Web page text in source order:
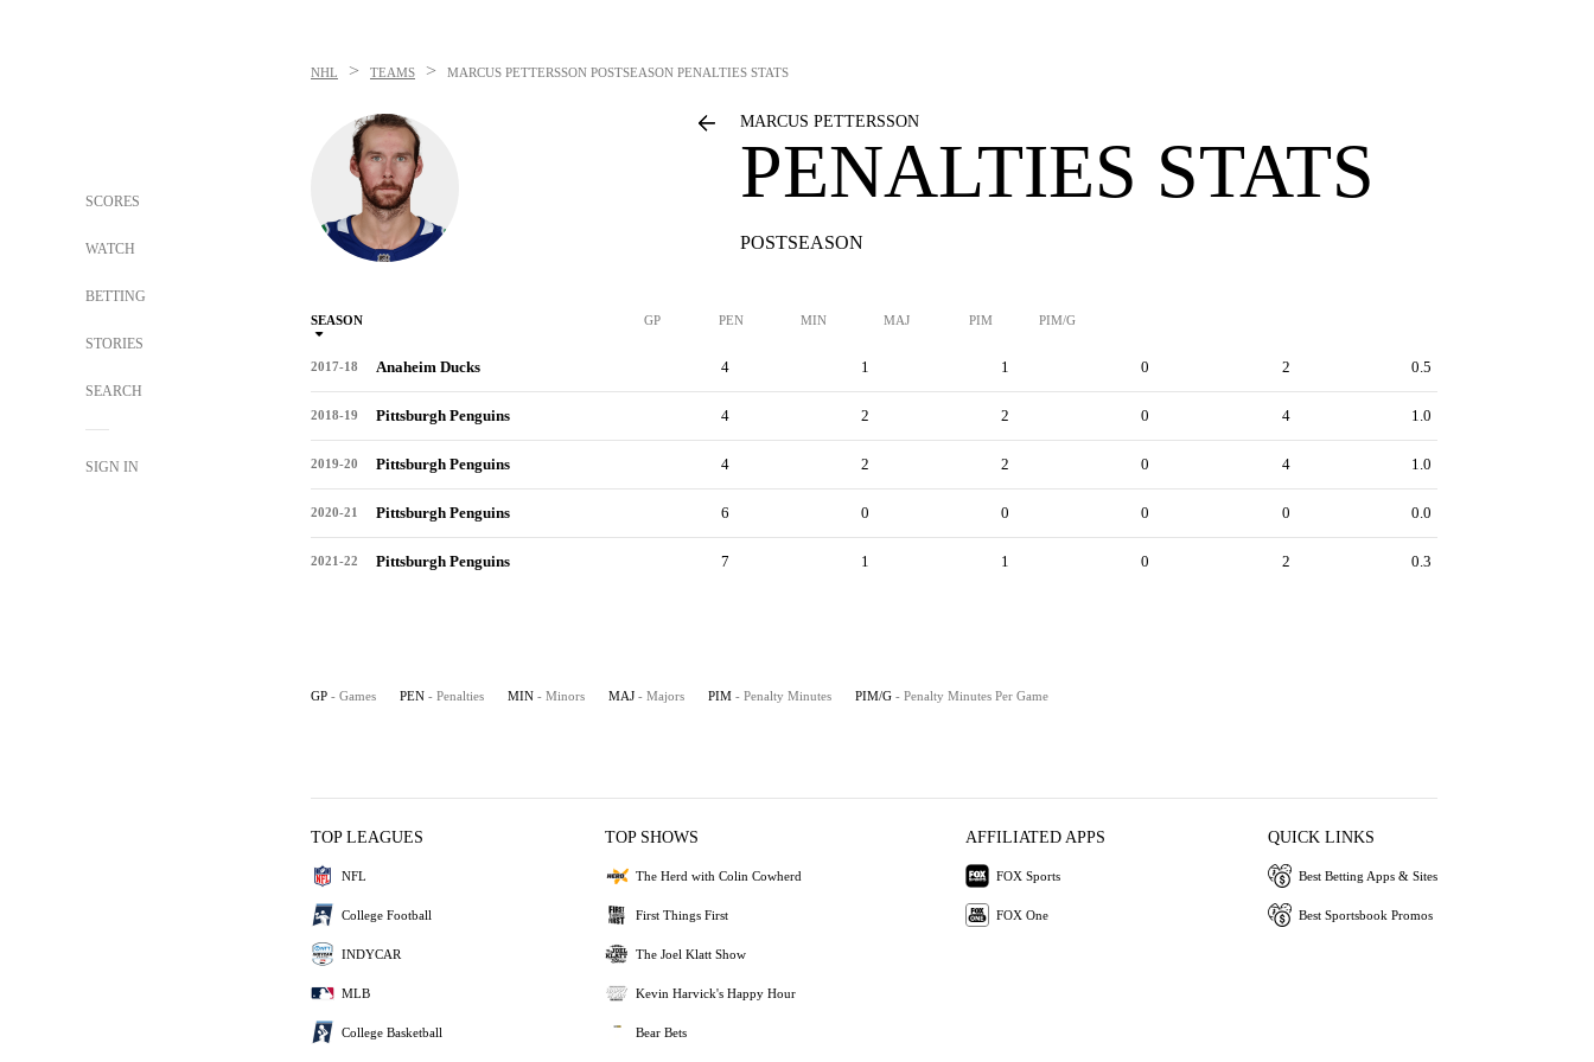
SCORES
WATCH
BETTING
STORIES
SEARCH
SIGN IN
NHL > TEAMS > MARCUS PETTERSSON POSTSEASON PENALTIES STATS
MARCUS PETTERSSON
PENALTIES STATS
POSTSEASON
SEASON GP PEN MIN MAJ PIM PIM/G
2017-18 Anaheim Ducks 4 1 1 0 2 0.5
2018-19 Pittsburgh Penguins 4 2 2 0 4 1.0
2019-20 Pittsburgh Penguins 4 2 2 0 4 1.0
2020-21 Pittsburgh Penguins 6 0 0 0 0 0.0
2021-22 Pittsburgh Penguins 7 1 1 0 2 0.3
GP - Games PEN - Penalties MIN - Minors MAJ - Majors PIM - Penalty Minutes PIM/G - Penalty Minutes Per Game
TOP LEAGUES
NFL
College Football
INDYCAR
MLB
College Basketball
TOP SHOWS
The Herd with Colin Cowherd
First Things First
The Joel Klatt Show
Kevin Harvick's Happy Hour
Bear Bets
AFFILIATED APPS
FOX Sports
FOX One
QUICK LINKS
Best Betting Apps & Sites
Best Sportsbook Promos